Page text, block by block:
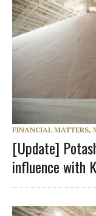
FINANCIAL MATTERS,
[Update]
influence with